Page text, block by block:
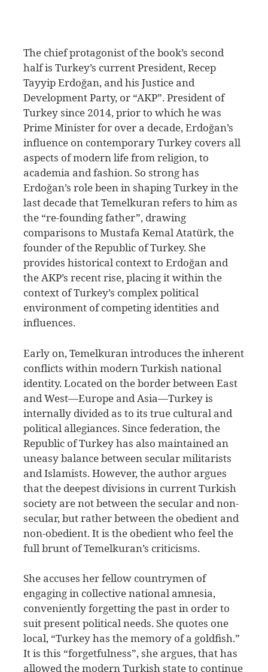
The chief protagonist of the book’s second
half is Turkey’s current President, Recep
Tayyip Erdoğan, and his Justice and
Development Party, or “AKP”. President of
Turkey since 2014, prior to which he was
Prime Minister for over a decade, Erdoğan’s
influence on contemporary Turkey covers all
aspects of modern life from religion, to
academia and fashion. So strong has
Erdoğan’s role been in shaping Turkey in the
last decade that Temelkuran refers to him as
the “re-founding father”, drawing
comparisons to Mustafa Kemal Atatürk, the
founder of the Republic of Turkey. She
provides historical context to Erdoğan and
the AKP’s recent rise, placing it within the
context of Turkey’s complex political
environment of competing identities and
influences.
Early on, Temelkuran introduces the inherent
conflicts within modern Turkish national
identity. Located on the border between East
and West—Europe and Asia—Turkey is
internally divided as to its true cultural and
political allegiances. Since federation, the
Republic of Turkey has also maintained an
uneasy balance between secular militarists
and Islamists. However, the author argues
that the deepest divisions in current Turkish
society are not between the secular and non-
secular, but rather between the obedient and
non-obedient. It is the obedient who feel the
full brunt of Temelkuran’s criticisms.
She accuses her fellow countrymen of
engaging in collective national amnesia,
conveniently forgetting the past in order to
suit present political needs. She quotes one
local, “Turkey has the memory of a goldfish.”
It is this “forgetfulness”, she argues, that has
allowed the modern Turkish state to continue